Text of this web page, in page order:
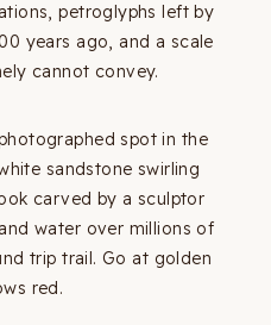
petroglyphs left by
years ago, and a scale
cannot convey.
spot in the
sandstone swirling
carved by a sculptor
water over millions of
trip trail. Go at golden
red.